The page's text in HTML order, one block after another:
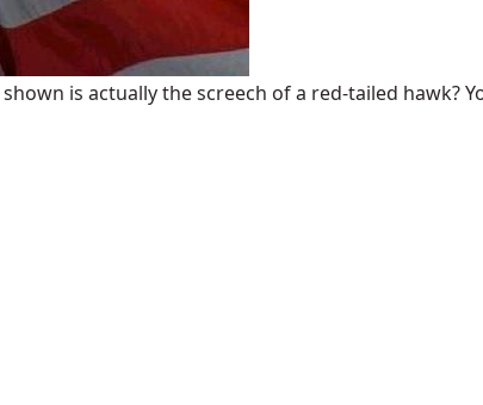
is actually the screech of a red-tailed